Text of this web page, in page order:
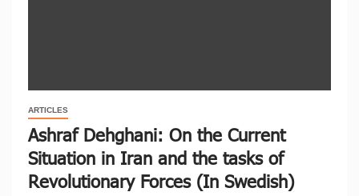
ARTICLES
Ashraf Dehghani: On the Current
Situation in Iran and the tasks of
Revolutionary Forces (In Swedish)